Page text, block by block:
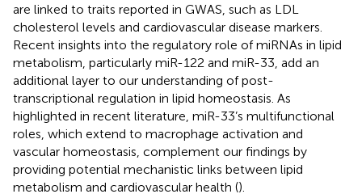
are linked to traits reported in GWAS, such as LDL
cholesterol levels and cardiovascular disease markers.
Recent insights into the regulatory role of miRNAs in lipid
metabolism, particularly miR-122 and miR-33, add an
additional layer to our understanding of post-
transcriptional regulation in lipid homeostasis. As
highlighted in recent literature, miR-33’s multifunctional
roles, which extend to macrophage activation and
vascular homeostasis, complement our findings by
providing potential mechanistic links between lipid
metabolism and cardiovascular health ().